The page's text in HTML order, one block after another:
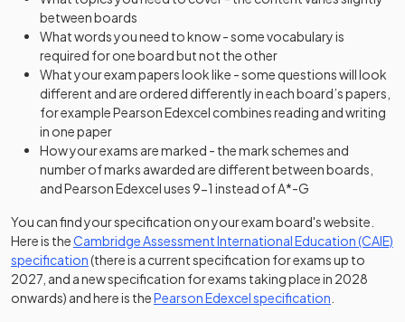
between boards
What words you need to know - some vocabulary is
required for one board but not the other
What your exam papers look like - some questions will look
different and are ordered differently in each board’s papers,
for example Pearson Edexcel combines reading and writing
in one paper
How your exams are marked - the mark schemes and
number of marks awarded are different between boards,
and Pearson Edexcel uses 9-1 instead of A*-G
You can find your specification on your exam board's website.
Here is theCambridge Assessment International Education (CAIE)
specification(opens in a new tab)
(there is a current specification for exams up to
2027, and a new specification for exams taking place in 2028
onwards) and here is thePearson Edexcel specification